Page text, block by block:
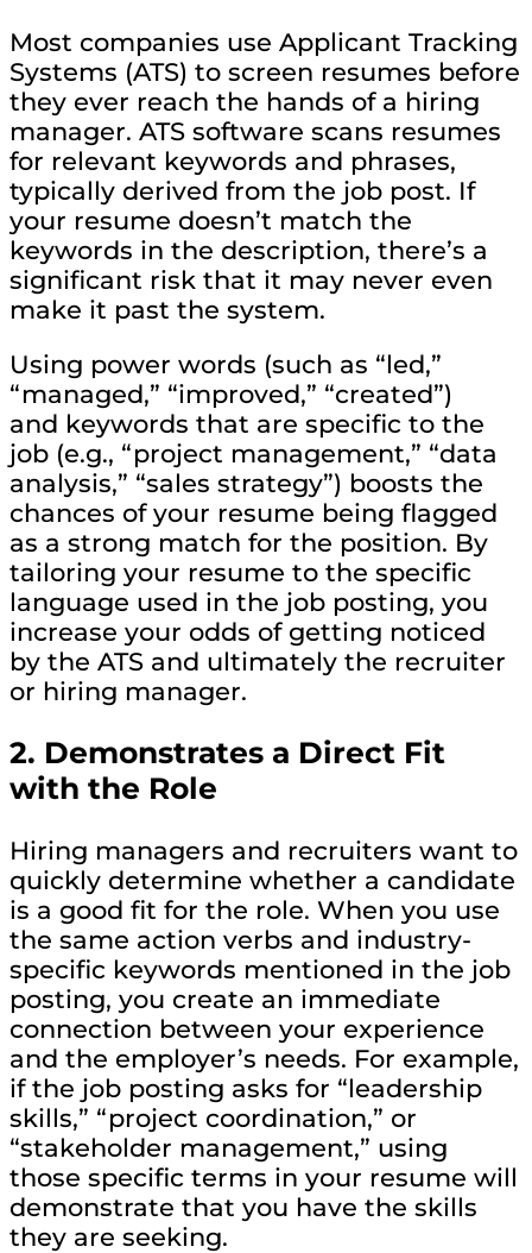
Most companies use Applicant Tracking
Systems (ATS) to screen resumes before
they ever reach the hands of a hiring
manager. ATS software scans resumes
for relevant keywords and phrases,
typically derived from the job post. If
your resume doesn’t match the
keywords in the description, there’s a
significant risk that it may never even
make it past the system.
Using power words (such as “led,”
“managed,” “improved,” “created”)
and keywords that are specific to the
job (e.g., “project management,” “data
analysis,” “sales strategy”) boosts the
chances of your resume being flagged
as a strong match for the position. By
tailoring your resume to the specific
language used in the job posting, you
increase your odds of getting noticed
by the ATS and ultimately the recruiter
or hiring manager.
2. Demonstrates a Direct Fit
with the Role
Hiring managers and recruiters want to
quickly determine whether a candidate
is a good fit for the role. When you use
the same action verbs and industry-
specific keywords mentioned in the job
posting, you create an immediate
connection between your experience
and the employer’s needs. For example,
if the job posting asks for “leadership
skills,” “project coordination,” or
“stakeholder management,” using
those specific terms in your resume will
demonstrate that you have the skills
they are seeking.